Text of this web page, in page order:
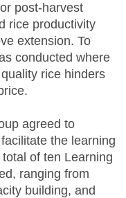
post-harvest
rice productivity
extension. To
conducted where
rice hinders
agreed to
the learning
of ten Learning
ranging from
building, and